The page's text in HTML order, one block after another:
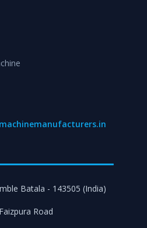
Batala - 143505 (India)
Road